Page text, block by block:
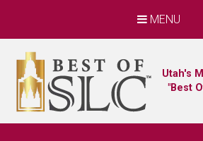
MENU
Utah's
"Best